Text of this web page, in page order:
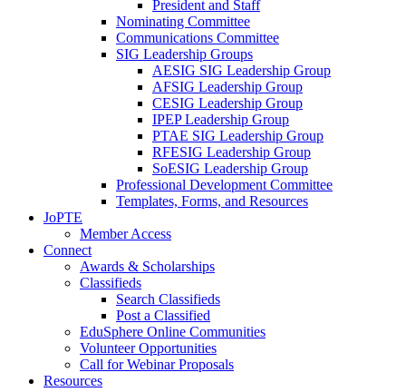
President and Staff
Nominating Committee
Communications Committee
SIG Leadership Groups
AESIG SIG Leadership Group
AFSIG Leadership Group
CESIG Leadership Group
IPEP Leadership Group
PTAE SIG Leadership Group
RFESIG Leadership Group
SoESIG Leadership Group
Professional Development Committee
Templates, Forms, and Resources
JoPTE
Member Access
Connect
Awards & Scholarships
Classifieds
Search Classifieds
Post a Classified
EduSphere Online Communities
Volunteer Opportunities
Call for Webinar Proposals
Resources